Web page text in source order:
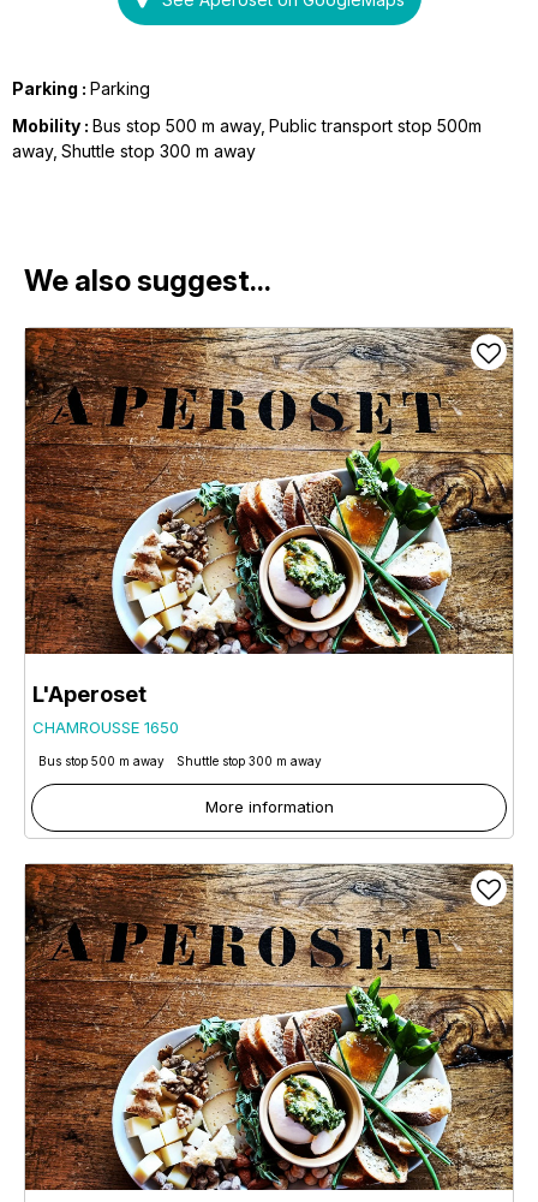
Parking : Parking
Mobility : Bus stop 500 m away Public transport stop 500m
away Shuttle stop 300 m away
We also suggest...
L'Aperoset
CHAMROUSSE 1650
Bus stop 500 m away Shuttle stop 300 m away
More information